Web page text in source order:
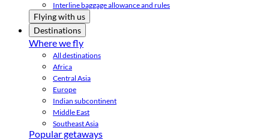
Interline baggage allowance and rules
Flying with us
Destinations
Where we fly
All destinations
Africa
Central Asia
Europe
Indian subcontinent
Middle East
Southeast Asia
Popular getaways